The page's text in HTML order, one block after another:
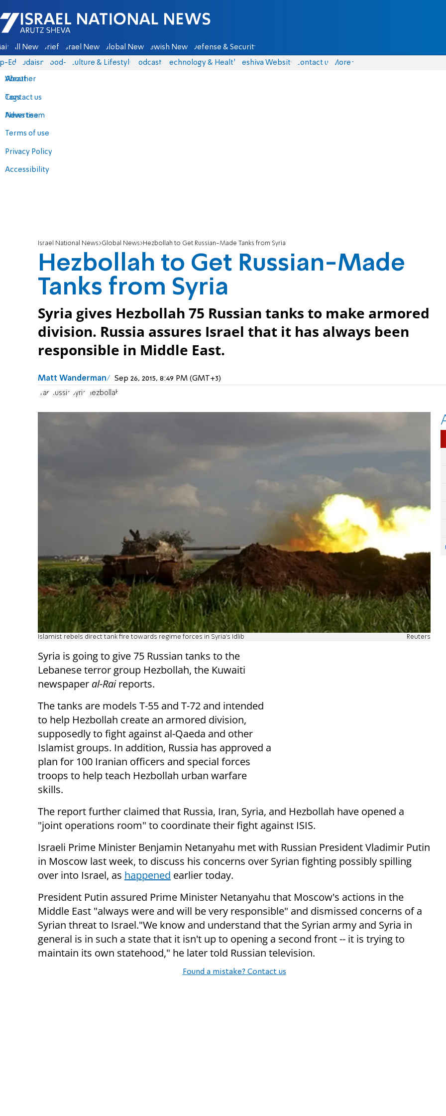
Israel National News - Arutz Sheva
All News Briefs Israel News Global News Jewish News Defense & Security
Eds Judaism food-1 Culture & Lifestyle Podcasts Technology & Health Yeshiva Website Contact us
About
Contact us
Advertise
Terms of use
Privacy Policy
Accessibility
More
Weather
Tags
News team
Israel National News Global News Hezbollah to Get Russian-Made Tanks from Syria
Hezbollah to Get Russian-Made
Tanks from Syria
Syria gives Hezbollah 75 Russian tanks to make armored
division. Russia assures Israel that it has always been
responsible in Middle East.
Matt Wanderman Sep 26, 2015, 8:49 PM (GMT+3)
Iran Russia Syria Hezbollah
Islamist rebels direct tank fire towards regime forces in Syria's Idlib Reuters
Syria is going to give 75 Russian tanks to the
Lebanese terror group Hezbollah, the Kuwaiti
newspaper al-Raireports.
The tanks are models T-55 and T-72 and intended
to help Hezbollah create an armored division,
supposedly to fight against al-Qaeda and other
Islamist groups. In addition, Russia has approved a
plan for 100 Iranian officers and special forces
troops to help teach Hezbollah urban warfare
skills.
The report further claimed that Russia, Iran, Syria, and Hezbollah have opened a
"joint operations room" to coordinate their fight against ISIS.
Israeli Prime Minister Benjamin Netanyahu met with Russian President Vladimir Putin
in Moscow last week, to discuss his concerns over Syrian fighting possibly spilling
over into Israel, as happened earlier today.
President Putin assured Prime Minister Netanyahu that Moscow's actions in the
Middle East "always were and will be very responsible" and dismissed concerns of a
Syrian threat to Israel."We know and understand that the Syrian army and Syria in
general is in such a state that it isn't up to opening a second front -- it is trying to
maintain its own statehood," he later told Russian television.
Found a mistake? Contact us